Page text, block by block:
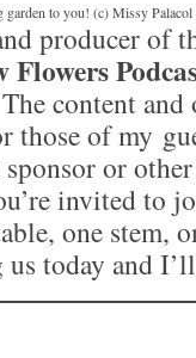
to you! (c) Missy Palacol
producer of
Flowers
content and
those of my
or
invited to
one stem,
today and